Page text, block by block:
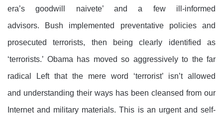
era’s goodwill naivete’ and a few ill-informed
advisors. Bush implemented preventative policies and
prosecuted terrorists, then being clearly identified as
‘terrorists.’ Obama has moved so aggressively to the far
radical Left that the mere word ‘terrorist’ isn’t allowed
and understanding their ways has been cleansed from our
Internet and military materials.This is an urgent and self-